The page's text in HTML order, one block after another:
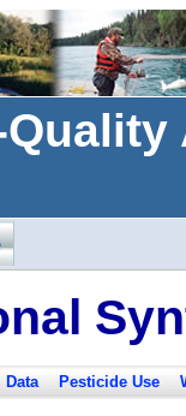
Data Pesticide Use